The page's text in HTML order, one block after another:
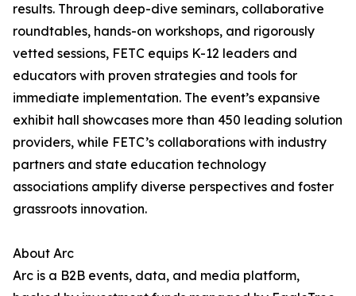
results. Through deep-dive seminars, collaborative
roundtables, hands-on workshops, and rigorously
vetted sessions, FETC equips K-12 leaders and
educators with proven strategies and tools for
immediate implementation. The event’s expansive
exhibit hall showcases more than 450 leading solution
providers, while FETC’s collaborations with industry
partners and state education technology
associations amplify diverse perspectives and foster
grassroots innovation.
About Arc
Arc is a B2B events, data, and media platform,